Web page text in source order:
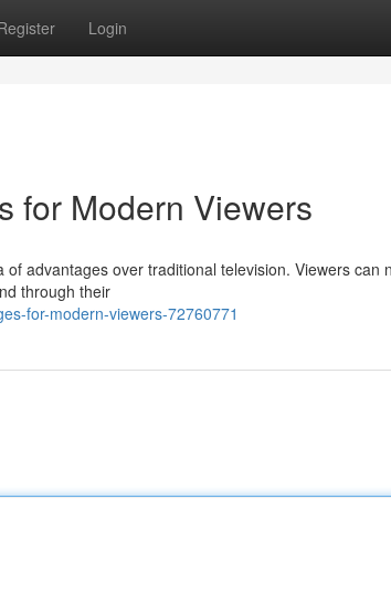
Login
for Modern Viewers
advantages over traditional television. Viewers can
through their
for-modern-viewers-72760771